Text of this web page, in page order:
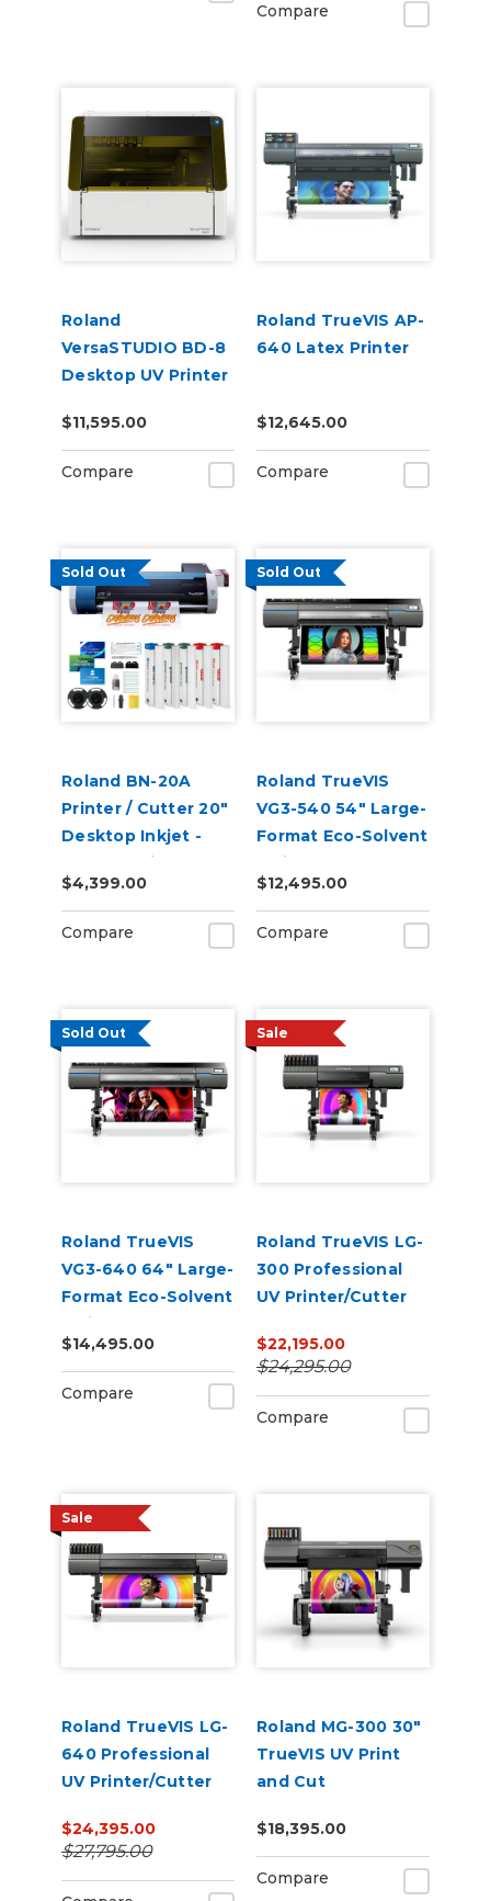
Compare
Roland
VersaSTUDIO BD-8
Desktop UV Printer
$11,595.00
Compare
Roland TrueVIS AP-
640 Latex Printer
$12,645.00
Compare
Sold Out
Roland BN-20A
Printer / Cutter 20"
Desktop Inkjet -
VersaStudio
$4,399.00
Compare
Sold Out
Roland TrueVIS
VG3-540 54" Large-
Format Eco-Solvent
Inkjet
Printer/Cutter
$12,495.00
Compare
Sold Out
Roland TrueVIS
VG3-640 64" Large-
Format Eco-Solvent
Inkjet
Printer/Cutter
$14,495.00
Compare
Sale
Roland TrueVIS LG-
300 Professional
UV Printer/Cutter
$22,195.00
$24,295.00
Compare
Sale
Roland TrueVIS LG-
640 Professional
UV Printer/Cutter
$24,395.00
$27,795.00
Roland MG-300 30"
TrueVIS UV Print
and Cut
$18,395.00
Compare